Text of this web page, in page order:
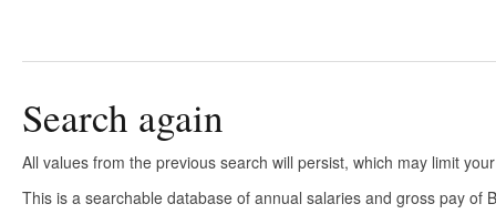
Search again
All values from the previous search will persist, which may limit
This is a searchable database of annual salaries and gross pay